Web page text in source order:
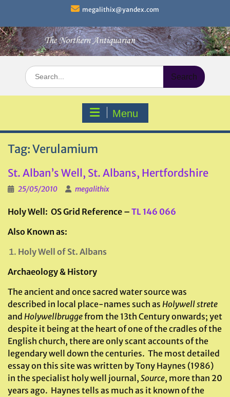
content
megalithix@yandex.com
Search
for:
Menu
Tag:Verulamium
St. Alban’s Well, St. Albans, Hertfordshire
25/05/2010 megalithix
Holy Well: OS Grid Reference – TL 146 066
Also Known as:
Holy Well of St. Albans
Archaeology & History
The ancient and once sacred water source was
described in local place-names such as Holywell strete
and Holywellbruggefrom the 13th Century onwards; yet
despite it being at the heart of one of the cradles of the
English church, there are only scant accounts of the
legendary well down the centuries. The most detailed
essay on this site was written by Tony Haynes (1986)
in the specialist holy well journal, Source, more than 20
years ago. Haynes tells as much as it known of the